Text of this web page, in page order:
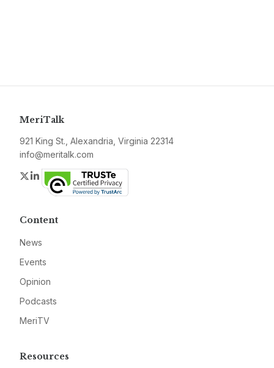
MeriTalk
921 King St., Alexandria, Virginia 22314
info@meritalk.com
Twitter
LinkedIn
Content
News
Events
Opinion
Podcasts
MeriTV
Resources